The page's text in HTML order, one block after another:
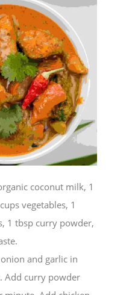
coconut milk, 1
vegetables, 1
1 tbsp curry powder,
and garlic in
Add curry powder